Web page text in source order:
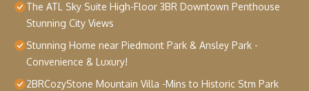
The ATL Sky Suite High-Floor 3BR Downtown Penthouse
Stunning City Views
Stunning Home near Piedmont Park & Ansley Park -
Convenience & Luxury!
2BRCozyStone Mountain Villa -Mins to Historic Stm Park